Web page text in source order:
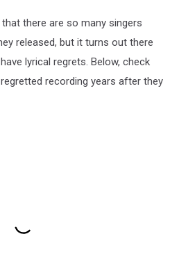
there are so many singers
released, but it turns out there
lyrical regrets. Below, check
recording years after they